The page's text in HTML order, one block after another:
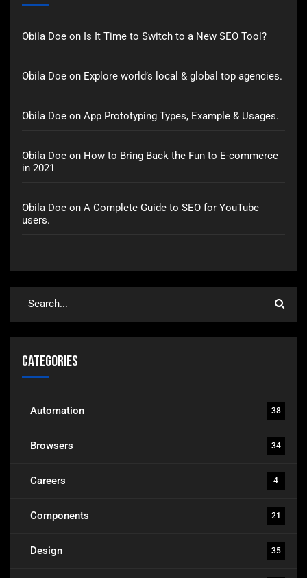
Obila Doe on Is It Time to Switch to a New SEO Tool?
Obila Doe on Explore world’s local & global top agencies.
Obila Doe on App Prototyping Types, Example & Usages.
Obila Doe on How to Bring Back the Fun to E-commerce
in 2021
Obila Doe on A Complete Guide to SEO for YouTube
users.
Categories
Automation 38
Browsers 34
Careers 4
Components 21
Design 35